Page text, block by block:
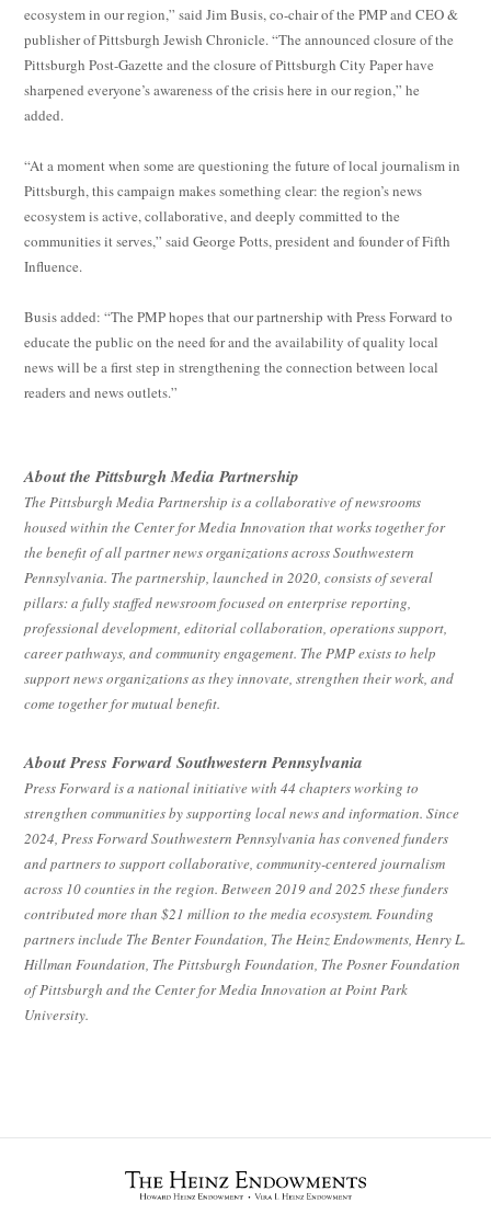
ecosystem in our region,” said Jim Busis, co-chair of the PMP and CEO &
publisher of Pittsburgh Jewish Chronicle. “The announced closure of the
Pittsburgh Post-Gazette and the closure of Pittsburgh City Paper have
sharpened everyone’s awareness of the crisis here in our region,” he
added.
“At a moment when some are questioning the future of local journalism in
Pittsburgh, this campaign makes something clear: the region’s news
ecosystem is active, collaborative, and deeply committed to the
communities it serves,” said George Potts, president and founder of Fifth
Influence.
Busis added: “The PMP hopes that our partnership with Press Forward to
educate the public on the need for and the availability of quality local
news will be a first step in strengthening the connection between local
readers and news outlets.”
About the Pittsburgh Media Partnership
The Pittsburgh Media Partnership is a collaborative of newsrooms
housed within the Center for Media Innovation that works together for
the benefit of all partner news organizations across Southwestern
Pennsylvania. The partnership, launched in 2020, consists of several
pillars: a fully staffed newsroom focused on enterprise reporting,
professional development, editorial collaboration, operations support,
career pathways, and community engagement. The PMP exists to help
support news organizations as they innovate, strengthen their work, and
come together for mutual benefit.
About Press Forward Southwestern Pennsylvania
Press Forward is a national initiative with 44 chapters working to
strengthen communities by supporting local news and information. Since
2024, Press Forward Southwestern Pennsylvania has convened funders
and partners to support collaborative, community-centered journalism
across 10 counties in the region. Between 2019 and 2025 these funders
contributed more than $21 million to the media ecosystem. Founding
partners include The Benter Foundation, The Heinz Endowments, Henry L.
Hillman Foundation, The Pittsburgh Foundation, The Posner Foundation
of Pittsburgh and the Center for Media Innovation at Point Park
University.